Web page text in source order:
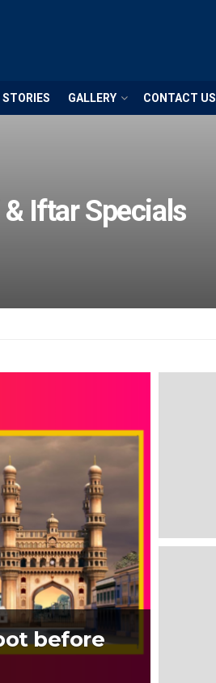
GALLERY CONTACT US
Iftar Specials
before